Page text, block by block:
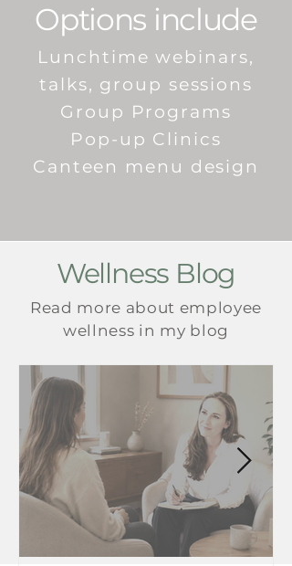
Options include
Lunchtime webinars,
talks, group sessions
Group Programs
Pop-up Clinics
Canteen menu design
Wellness Blog
Read more about employee
wellness in my blog